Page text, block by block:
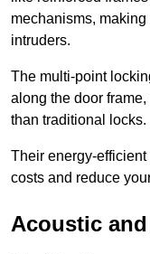
mechanisms,
intruders.
The multi-point
along the door
than traditional locks.
Their energy-
costs and reduce
Acoustic